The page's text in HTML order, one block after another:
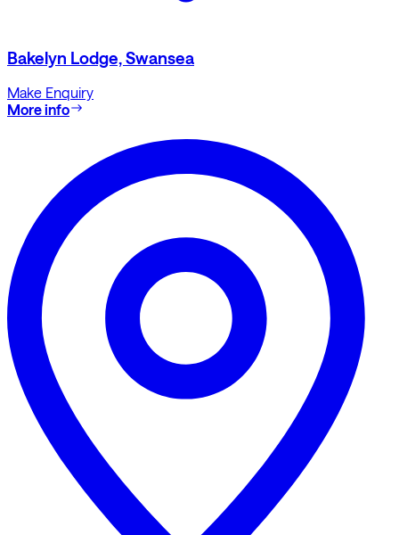
Bakelyn Lodge, Swansea
Make Enquiry
More info